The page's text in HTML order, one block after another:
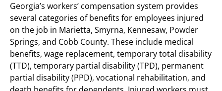
Georgia’s workers’ compensation system provides
several categories of benefits for employees injured
on the job in Marietta, Smyrna, Kennesaw, Powder
Springs, and Cobb County. These include medical
benefits, wage replacement, temporary total disability
(TTD), temporary partial disability (TPD), permanent
partial disability (PPD), vocational rehabilitation, and